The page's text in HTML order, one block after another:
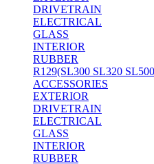
DRIVETRAIN
ELECTRICAL
GLASS
INTERIOR
RUBBER
R129(SL300 SL320
ACCESSORIES
EXTERIOR
DRIVETRAIN
ELECTRICAL
GLASS
INTERIOR
RUBBER